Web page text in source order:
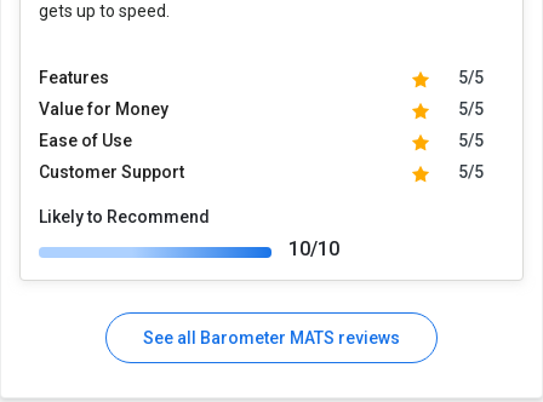
gets up to speed.
Features
5/5
Value for Money
5/5
Ease of Use
5/5
Customer Support
5/5
Likely to Recommend
10/10
See all Barometer MATS reviews